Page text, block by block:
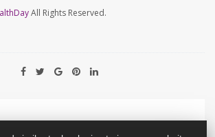
All Rights Reserved.